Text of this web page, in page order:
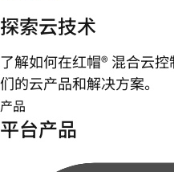
探索云技术
了解如何在红帽® 混合云
们的云产品和解决方案。
产品
平台产品